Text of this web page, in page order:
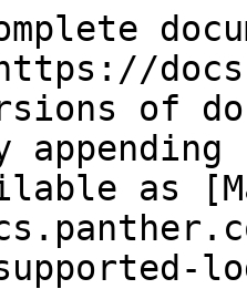
of
as